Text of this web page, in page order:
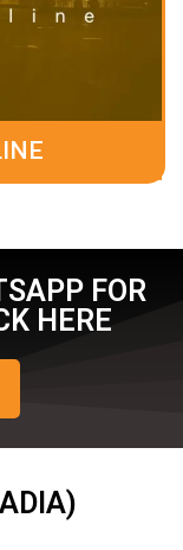
FOR
HERE